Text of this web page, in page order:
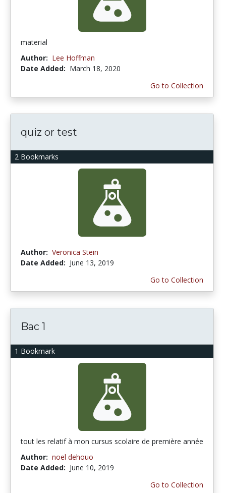
material
Author: Lee Hoffman
Date Added: March 18, 2020
Go to Collection
2 Bookmarks
quiz or test
Author: Veronica Stein
Date Added: June 13, 2019
Go to Collection
1 Bookmark
Bac 1
tout les relatif à mon cursus scolaire de première année
Author: noel dehouo
Date Added: June 10, 2019
Go to Collection